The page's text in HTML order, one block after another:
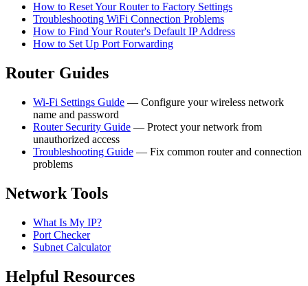
How to Reset Your Router to Factory Settings
Troubleshooting WiFi Connection Problems
How to Find Your Router's Default IP Address
How to Set Up Port Forwarding
Router Guides
Wi-Fi Settings Guide — Configure your wireless network
name and password
Router Security Guide — Protect your network from
unauthorized access
Troubleshooting Guide — Fix common router and connection
problems
Network Tools
What Is My IP?
Port Checker
Subnet Calculator
Helpful Resources